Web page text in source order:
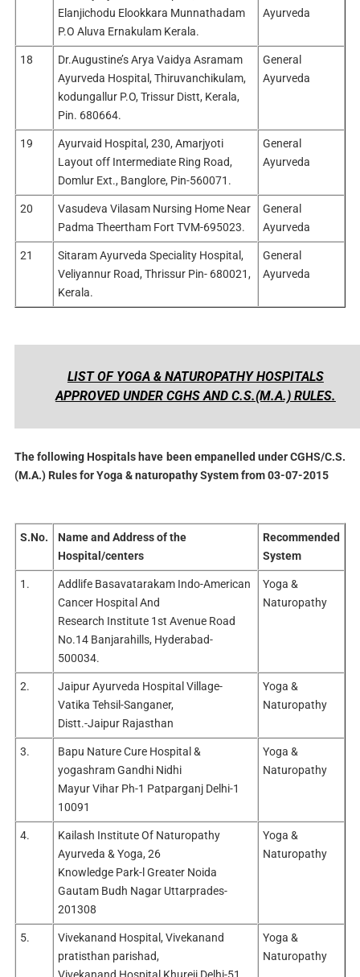
Elanjichodu Elookkara Munnathadam
P.O Aluva Ernakulam Kerala.
Ayurveda
18
Dr.Augustine’s Arya Vaidya Asramam
Ayurveda Hospital, Thiruvanchikulam,
kodungallur P.O, Trissur Distt, Kerala,
Pin. 680664.
General
Ayurveda
19
Ayurvaid Hospital, 230, Amarjyoti
Layout off Intermediate Ring Road,
Domlur Ext., Banglore, Pin-560071.
General
Ayurveda
20
Vasudeva Vilasam Nursing Home Near
Padma Theertham Fort TVM-695023.
General
Ayurveda
21
Sitaram Ayurveda Speciality Hospital,
Veliyannur Road, Thrissur Pin- 680021,
Kerala.
General
Ayurveda
LIST OF YOGA & NATUROPATHY HOSPITALS
APPROVED UNDER CGHS AND C.S.(M.A.) RULES.
The following Hospitals have been empanelled under CGHS/C.S.
(M.A.) Rules for Yoga & naturopathy System from 03-07-2015
S.No.
Name and Address of the
Hospital/centers
Recommended
System
1.
Addlife Basavatarakam Indo-American
Cancer Hospital And
Research Institute 1st Avenue Road
No.14 Banjarahills, Hyderabad-
500034.
Yoga &
Naturopathy
2.
Jaipur Ayurveda Hospital Village-
Vatika Tehsil-Sanganer,
Distt.-Jaipur Rajasthan
Yoga &
Naturopathy
3.
Bapu Nature Cure Hospital &
yogashram Gandhi Nidhi
Mayur Vihar Ph-1 Patparganj Delhi-1
10091
Yoga &
Naturopathy
4.
Kailash Institute Of Naturopathy
Ayurveda & Yoga, 26
Knowledge Park-l Greater Noida
Gautam Budh Nagar Uttarprades-
201308
Yoga &
Naturopathy
5.
Vivekanand Hospital, Vivekanand
pratisthan parishad,
Yoga &
Naturopathy